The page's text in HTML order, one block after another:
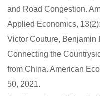
and Road Congestion.
Applied Economics,
Victor Couture, Benjamin
Connecting the
from China. American
50, 2021.